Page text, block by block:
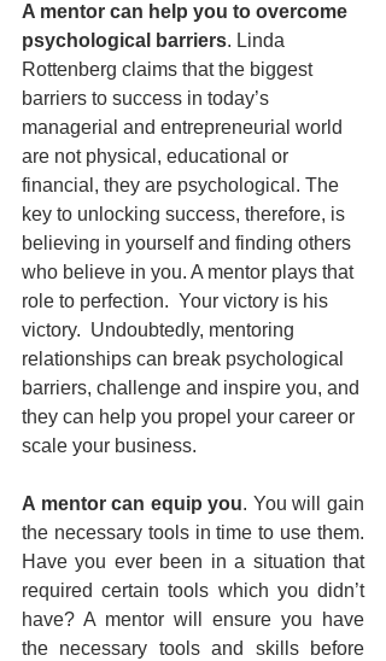
A mentor can help you to overcome
psychological barriers. Linda
Rottenberg claims that the biggest
barriers to success in today’s
managerial and entrepreneurial world
are not physical, educational or
financial, they are psychological. The
key to unlocking success, therefore, is
believing in yourself and finding others
who believe in you. A mentor plays that
role to perfection.  Your victory is his
victory.  Undoubtedly, mentoring
relationships can break psychological
barriers, challenge and inspire you, and
they can help you propel your career or
scale your business.
A mentor can equip you. You will gain
the necessary tools in time to use them.
Have you ever been in a situation that
required certain tools which you didn’t
have? A mentor will ensure you have
the necessary tools and skills before